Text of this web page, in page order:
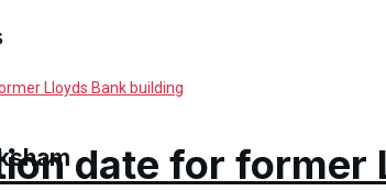
date for former